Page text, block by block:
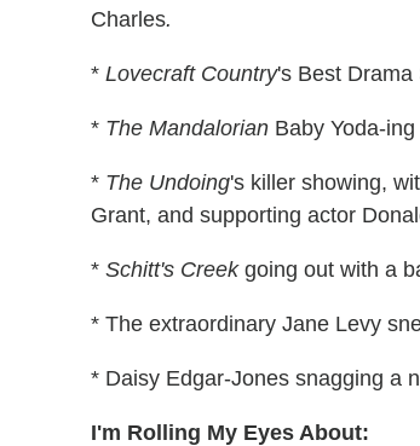
Charles.
* Lovecraft Country's Best Drama
* The Mandalorian Baby Yoda-
* The Undoing's killer showing,
Grant, and supporting actor
* Schitt's Creekgoing out with a
* The extraordinary Jane Levy
* Daisy Edgar-Jones snagging a
I'm Rolling My Eyes About: